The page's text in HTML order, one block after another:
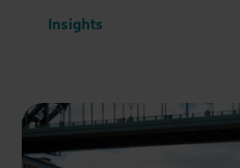
Insights